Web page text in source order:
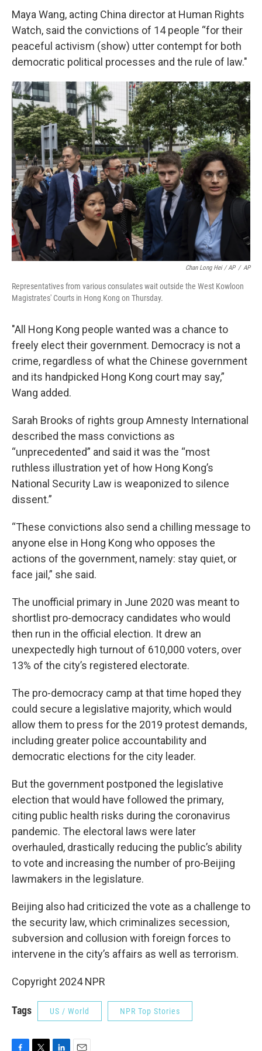
Maya Wang, acting China director at Human Rights
Watch, said the convictions of 14 people “for their
peaceful activism (show) utter contempt for both
democratic political processes and the rule of law."
Chan Long Hei / AP / AP
Representatives from various consulates wait outside the West Kowloon
Magistrates' Courts in Hong Kong on Thursday.
"All Hong Kong people wanted was a chance to
freely elect their government. Democracy is not a
crime, regardless of what the Chinese government
and its handpicked Hong Kong court may say,”
Wang added.
Sarah Brooks of rights group Amnesty International
described the mass convictions as
“unprecedented” and said it was the “most
ruthless illustration yet of how Hong Kong’s
National Security Law is weaponized to silence
dissent.”
“These convictions also send a chilling message to
anyone else in Hong Kong who opposes the
actions of the government, namely: stay quiet, or
face jail,” she said.
The unofficial primary in June 2020 was meant to
shortlist pro-democracy candidates who would
then run in the official election. It drew an
unexpectedly high turnout of 610,000 voters, over
13% of the city’s registered electorate.
The pro-democracy camp at that time hoped they
could secure a legislative majority, which would
allow them to press for the 2019 protest demands,
including greater police accountability and
democratic elections for the city leader.
But the government postponed the legislative
election that would have followed the primary,
citing public health risks during the coronavirus
pandemic. The electoral laws were later
overhauled, drastically reducing the public’s ability
to vote and increasing the number of pro-Beijing
lawmakers in the legislature.
Beijing also had criticized the vote as a challenge to
the security law, which criminalizes secession,
subversion and collusion with foreign forces to
intervene in the city’s affairs as well as terrorism.
Copyright 2024 NPR
Tags US / World NPR Top Stories